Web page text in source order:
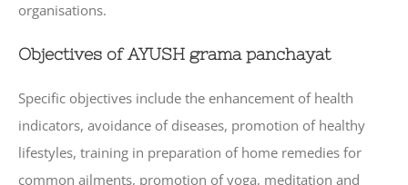
organisations.
Objectives of AYUSH grama panchayat
Specific objectives include the enhancement of health
indicators, avoidance of diseases, promotion of healthy
lifestyles, training in preparation of home remedies for
common ailments, promotion of yoga, meditation and